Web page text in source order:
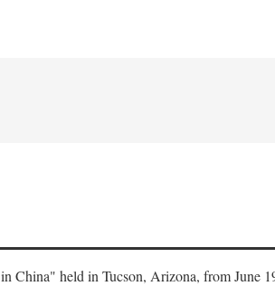
China" held in Tucson, Arizona, from June